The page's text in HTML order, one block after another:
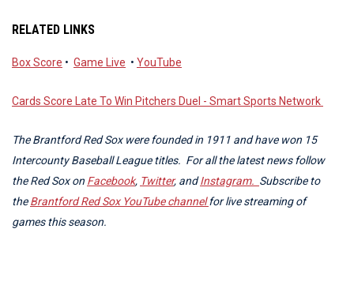
RELATED LINKS
Box Score • Game Live • YouTube
Cards Score Late To Win Pitchers Duel - Smart Sports Network
The Brantford Red Sox were founded in 1911 and have won 15
Intercounty Baseball League titles. For all the latest news follow
the Red Sox on Facebook, Twitter, andInstagram. Subscribe to
theBrantford Red Sox YouTube channelfor live streaming of
games this season.